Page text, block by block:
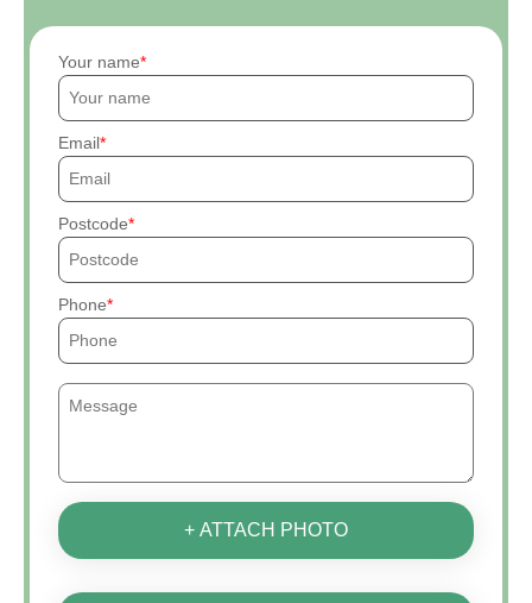
Your name
Email
Postcode
Phone
+ ATTACH PHOTO